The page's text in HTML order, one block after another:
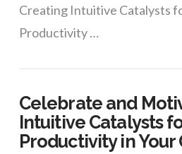
Creating Intuitive Catalysts
Productivity …
Celebrate and
Intuitive Catalysts
Productivity in